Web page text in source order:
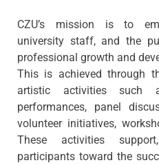
CZU’s mission is to
university staff, and the
professional growth and
This is achieved through
artistic activities such
performances, panel
volunteer initiatives,
These activities
participants toward the